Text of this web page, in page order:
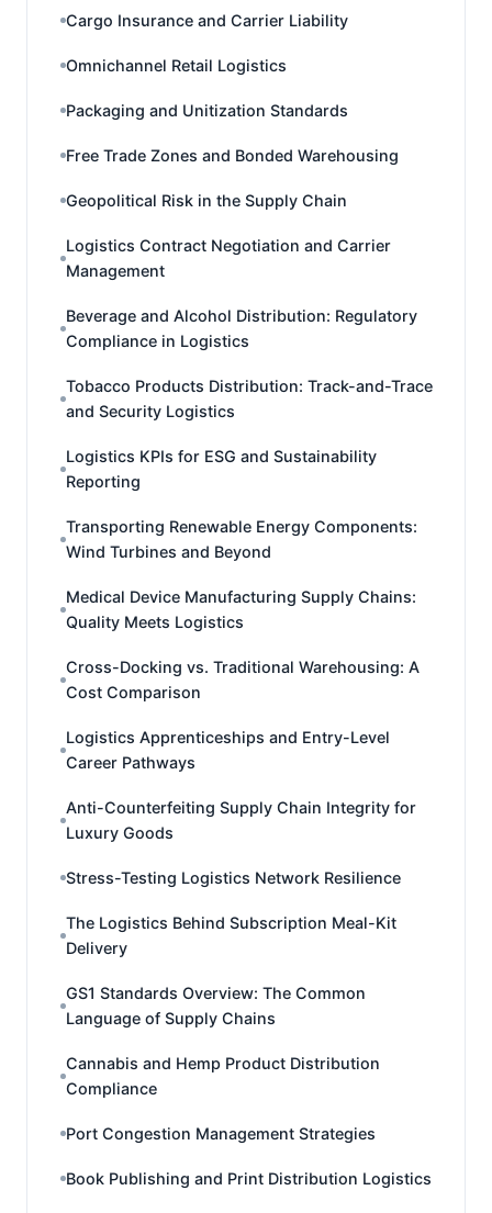
Cargo Insurance and Carrier Liability
Omnichannel Retail Logistics
Packaging and Unitization Standards
Free Trade Zones and Bonded Warehousing
Geopolitical Risk in the Supply Chain
Logistics Contract Negotiation and Carrier
Management
Beverage and Alcohol Distribution: Regulatory
Compliance in Logistics
Tobacco Products Distribution: Track-and-Trace
and Security Logistics
Logistics KPIs for ESG and Sustainability
Reporting
Transporting Renewable Energy Components:
Wind Turbines and Beyond
Medical Device Manufacturing Supply Chains:
Quality Meets Logistics
Cross-Docking vs. Traditional Warehousing: A
Cost Comparison
Logistics Apprenticeships and Entry-Level
Career Pathways
Anti-Counterfeiting Supply Chain Integrity for
Luxury Goods
Stress-Testing Logistics Network Resilience
The Logistics Behind Subscription Meal-Kit
Delivery
GS1 Standards Overview: The Common
Language of Supply Chains
Cannabis and Hemp Product Distribution
Compliance
Port Congestion Management Strategies
Book Publishing and Print Distribution Logistics